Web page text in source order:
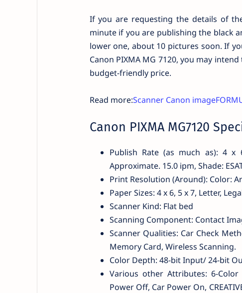
If you are requesting the details of
minute if you are publishing the black
lower one, about 10 pictures soon. If
Canon PIXMA MG 7120, you may
budget-friendly price.
Read more:Scanner Canon
Canon PIXMA MG7120
Publish Rate (as much as): 4 x
Approximate. 15.0 ipm, Shade:
Print Resolution (Around): Color:
Paper Sizes: 4 x 6, 5 x 7, Letter,
Scanner Kind: Flat bed
Scanning Component: Contact
Scanner Qualities: Car Check
Memory Card, Wireless Scanning.
Color Depth: 48-bit Input/ 24-bit
Various other Attributes: 6-
Power Off, Car Power On,